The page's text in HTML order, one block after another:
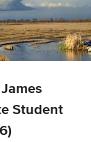
Student